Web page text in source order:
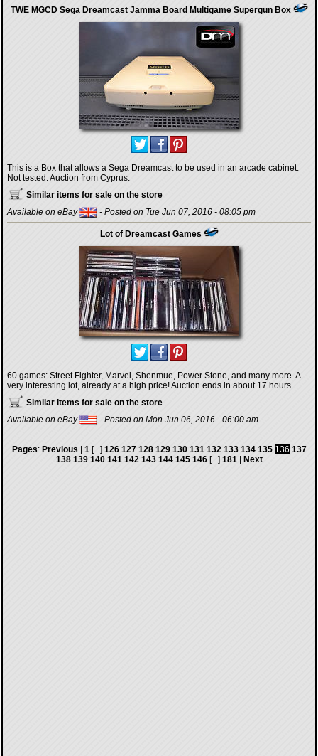
TWE MGCD Sega Dreamcast Jamma Board Multigame Supergun Box
This is a Box that allows a Sega Dreamcast to be used in an arcade cabinet.
Not tested. Auction from Cyprus.
Similar items for sale on the store
Available on eBay
- Posted on Tue Jun 07, 2016 - 08:05 pm
Lot of Dreamcast Games
60 games: Street Fighter, Marvel, Shenmue, Power Stone, and many more. A
very interesting lot, already at a high price! Auction ends in about 17 hours.
Similar items for sale on the store
Available on eBay
- Posted on Mon Jun 06, 2016 - 06:00 am
Pages: Previous| 1[...] 126 127 128 129 130 131 132 133 134 135 136 137
138 139 140 141 142 143 144 145 146[...] 181| Next